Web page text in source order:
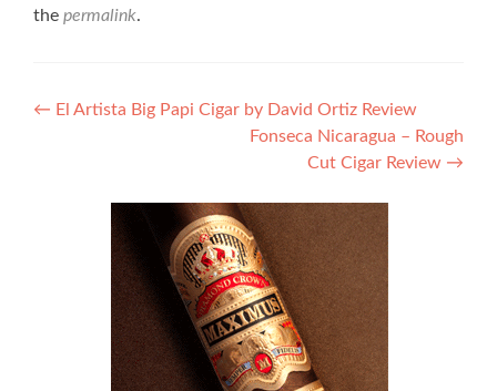
the permalink.
Post
← El Artista Big Papi Cigar by David Ortiz Review
Fonseca Nicaragua – Rough
Cut Cigar Review →